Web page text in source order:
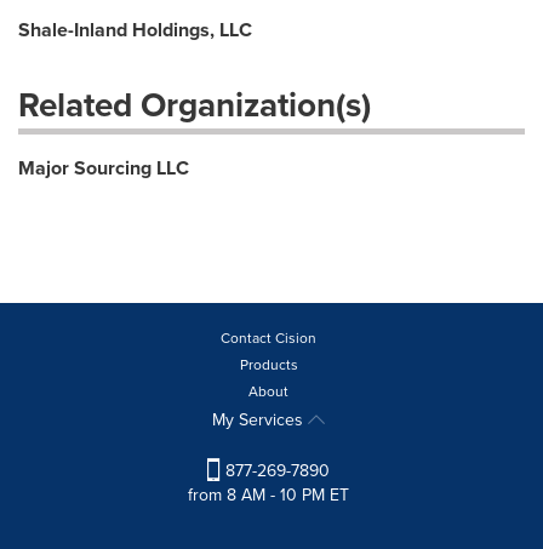
Shale-Inland Holdings, LLC
Related Organization(s)
Major Sourcing LLC
Contact Cision
Products
About
My Services
877-269-7890
from 8 AM - 10 PM ET